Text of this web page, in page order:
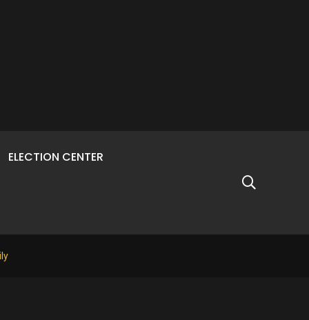
ELECTION CENTER